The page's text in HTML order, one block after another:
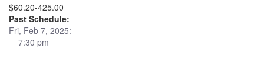
$60.20-425.00
Past Schedule:
Fri, Feb 7, 2025:
7:30 pm